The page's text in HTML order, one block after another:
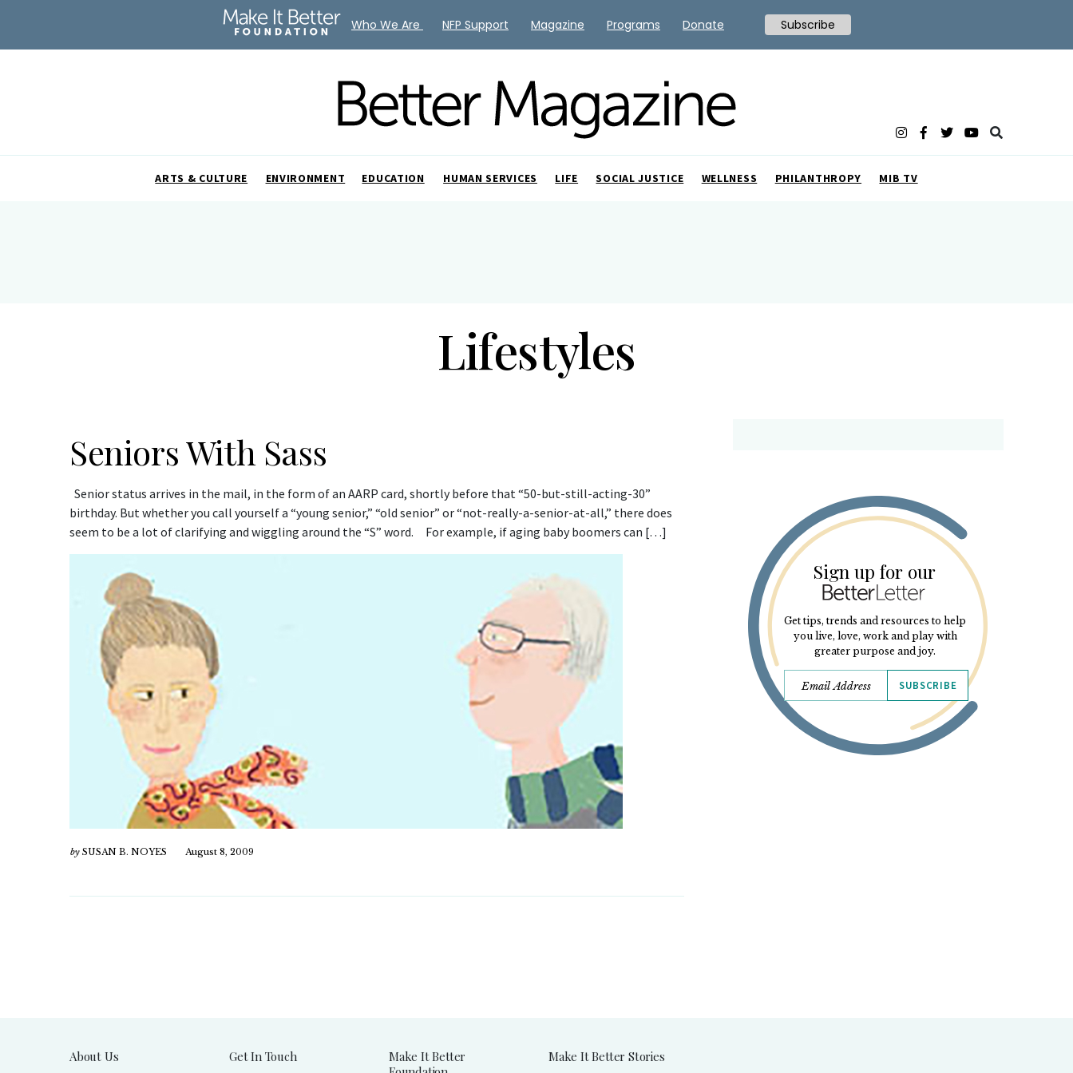
ARTS & CULTURE ENVIRONMENT EDUCATION HUMAN SERVICES LIFE SOCIAL JUSTICE WELLNESS PHILANTHROPY MIB TV
Lifestyles
Seniors With Sass
Senior status arrives in the mail, in the form of an AARP card, shortly before that “50-but-still-acting-30”
birthday. But whether you call yourself a “young senior,” “old senior” or “not-really-a-senior-at-all,” there does
seem to be a lot of clarifying and wiggling around the “S” word. For example, if aging baby boomers can […]
by SUSAN B. NOYES August 8, 2009
Sign up for our
Get tips, trends and resources to help
you live, love, work and play with
greater purpose and joy.
SUBSCRIBE
About Us Get In Touch
Make It Better
Make It Better Stories
Who We Are NFP Support Magazine Programs Donate Subscribe